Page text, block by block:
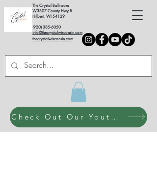
The Crystal Ballroom
W3307 County Hwy B
Hilbert, WI 54129
(920) 385-6050
info@thecrystalwisconsin.com
thecrystalwisconsin.com
Check Out Our Youth Dance Program!